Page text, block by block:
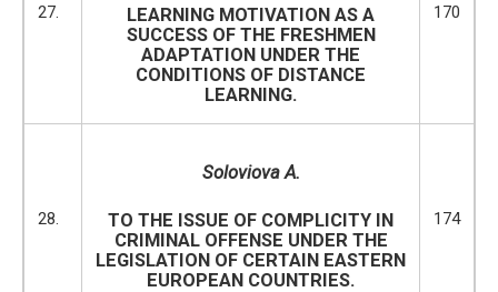
27.
LEARNING MOTIVATION AS A
SUCCESS OF THE FRESHMEN
ADAPTATION UNDER THE
CONDITIONS OF DISTANCE
LEARNING.
170
28.
Soloviova A.
TO THE ISSUE OF COMPLICITY IN
CRIMINAL OFFENSE UNDER THE
LEGISLATION OF CERTAIN EASTERN
EUROPEAN COUNTRIES.
174